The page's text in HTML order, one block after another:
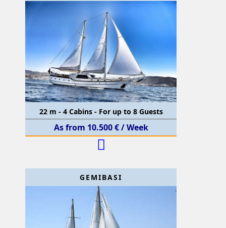
22 m - 4 Cabins - For up to 8 Guests
As from 10.500 € / Week
GEMIBASI